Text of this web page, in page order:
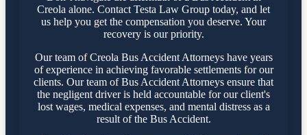
Creola alone. Contact Testa Law Group today, and let
us help you get the compensation you deserve. Your
recovery is our priority.
Our team of Creola Bus Accident Attorneys have years
of experience in achieving favorable settlements for our
clients. Our team of Bus Accident Attorneys ensure that
the negligent driver is held accountable for our client's
lost wages, medical expenses, and mental distress as a
result of the Bus Accident.